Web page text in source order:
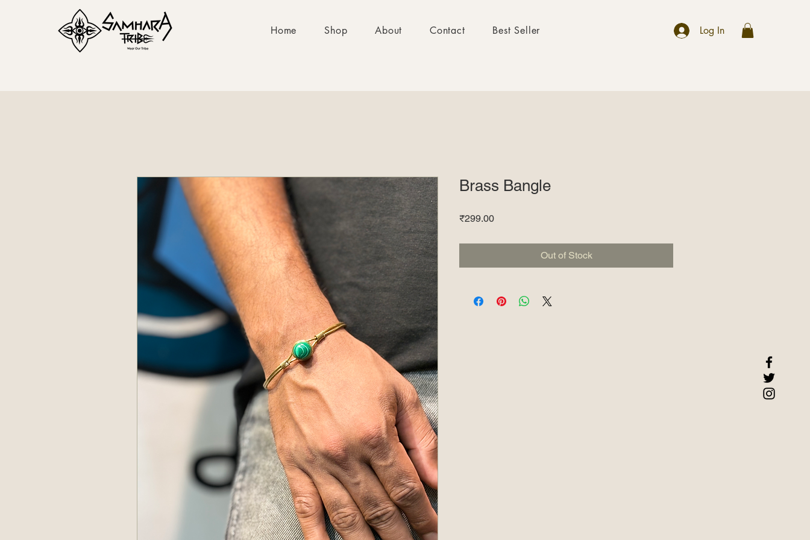
Home Shop About Contact Best Seller Log In
Brass Bangle
₹299.00Price
Out of Stock